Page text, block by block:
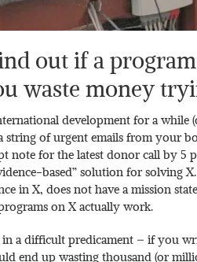
out if a
waste money
development for a while
string of urgent emails from your
note for the latest donor call by 5
based” solution for solving
in X, does not have a mission
on X actually work.
a difficult predicament – if you
end up wasting thousand (or